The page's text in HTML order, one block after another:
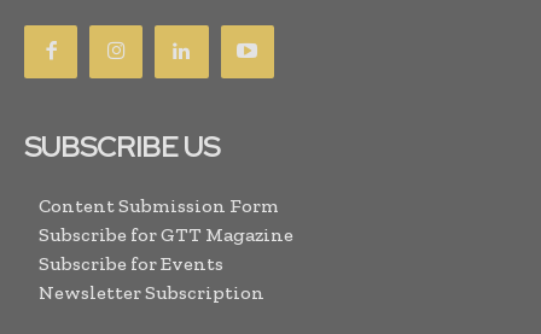
SUBSCRIBE US
Content Submission Form
Subscribe for GTT Magazine
Subscribe for Events
Newsletter Subscription